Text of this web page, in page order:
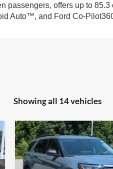
offers up to
Auto™, and Ford Co-
Showing all 14 vehicles
2026Ford Explorer
Active - Crossroads
Courtesy Demo
-$9,000
SAVINGS
Compare Vehicle